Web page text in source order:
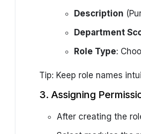
Description
Department
Role Type:
Tip: Keep role names
3. Assigning
After creating the